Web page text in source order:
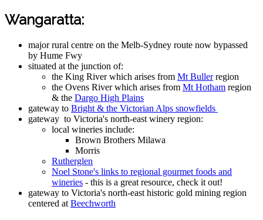
Wangaratta:
major rural centre on the Melb-Sydney route now bypassed
by Hume Fwy
situated at the junction of:
the King River which arises from Mt Bullerregion
the Ovens River which arises from Mt Hotham region
& the Dargo High Plains
gateway to Bright & the Victorian Alps snowfields
gateway to Victoria's north-east winery region:
local wineries include:
Brown Brothers Milawa
Morris
Rutherglen
Noel Stone's links to regional gourmet foods and
wineries - this is a great resource, check it out!
gateway to Victoria's north-east historic gold mining region
centered at Beechworth